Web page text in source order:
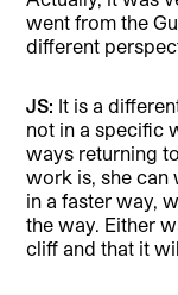
went from the
different
JS: It is a
not in a specific
ways returning
work is, she can
in a faster way,
the way. Either
cliff and that it